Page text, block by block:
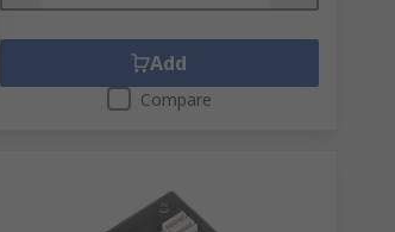
Add
Compare